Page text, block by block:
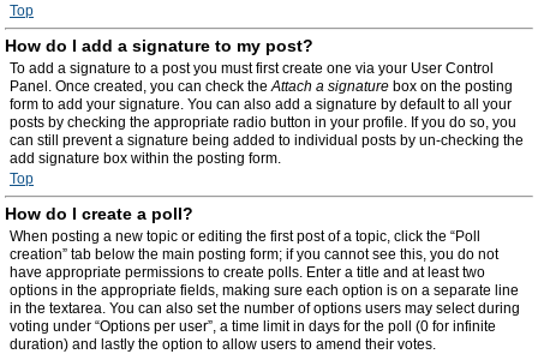
Top
How do I add a signature to my post?
To add a signature to a post you must first create one via your User Control
Panel. Once created, you can check theAttach a signature box on the posting
form to add your signature. You can also add a signature by default to all your
posts by checking the appropriate radio button in your profile. If you do so, you
can still prevent a signature being added to individual posts by un-checking the
add signature box within the posting form.
Top
How do I create a poll?
When posting a new topic or editing the first post of a topic, click the “Poll
creation” tab below the main posting form; if you cannot see this, you do not
have appropriate permissions to create polls. Enter a title and at least two
options in the appropriate fields, making sure each option is on a separate line
in the textarea. You can also set the number of options users may select during
voting under “Options per user”, a time limit in days for the poll (0 for infinite
duration) and lastly the option to allow users to amend their votes.